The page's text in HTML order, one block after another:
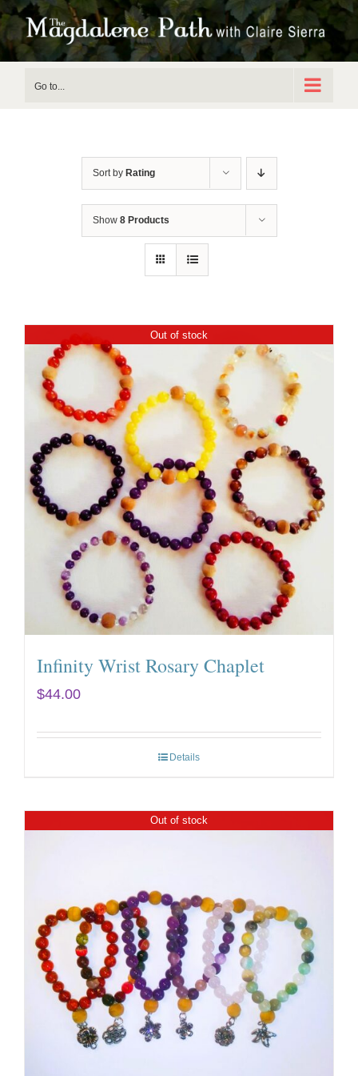
Skip
to
Go to...
Sort by Rating
Show 8 Products
Out of stock
Infinity Wrist Rosary Chaplet
$44.00
Details
Out of stock